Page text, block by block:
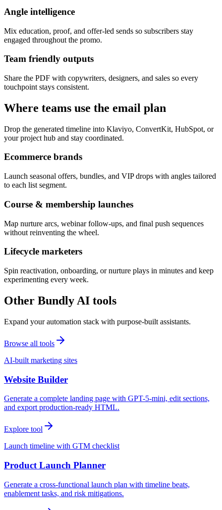
Angle intelligence
Mix education, proof, and offer-led sends so subscribers stay
engaged throughout the promo.
Team friendly outputs
Share the PDF with copywriters, designers, and sales so every
touchpoint stays consistent.
Where teams use the email plan
Drop the generated timeline into Klaviyo, ConvertKit, HubSpot, or
your project hub and stay coordinated.
Ecommerce brands
Launch seasonal offers, bundles, and VIP drops with angles tailored
to each list segment.
Course & membership launches
Map nurture arcs, webinar follow-ups, and final push sequences
without reinventing the wheel.
Lifecycle marketers
Spin reactivation, onboarding, or nurture plays in minutes and keep
experimenting every week.
Other Bundly AI tools
Expand your automation stack with purpose-built assistants.
Browse all tools
AI-built marketing sites
Website Builder
Generate a complete landing page with GPT-5-mini, edit sections,
and export production-ready HTML.
Explore tool
Launch timeline with GTM checklist
Product Launch Planner
Generate a cross-functional launch plan with timeline beats,
enablement tasks, and risk mitigations.